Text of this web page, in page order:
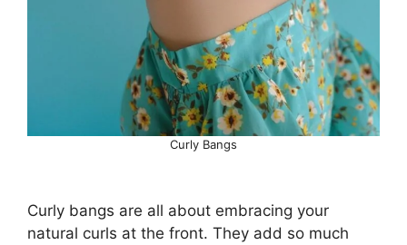
Curly Bangs
Curly bangs are all about embracing your
natural curls at the front. They add so much